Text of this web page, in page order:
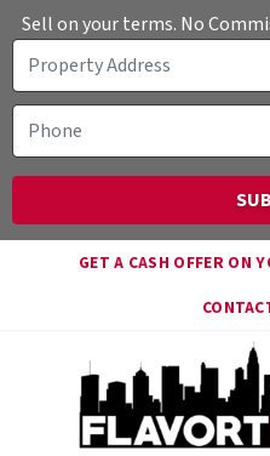
Sell on your terms. No
GET A CASH OFFER ON